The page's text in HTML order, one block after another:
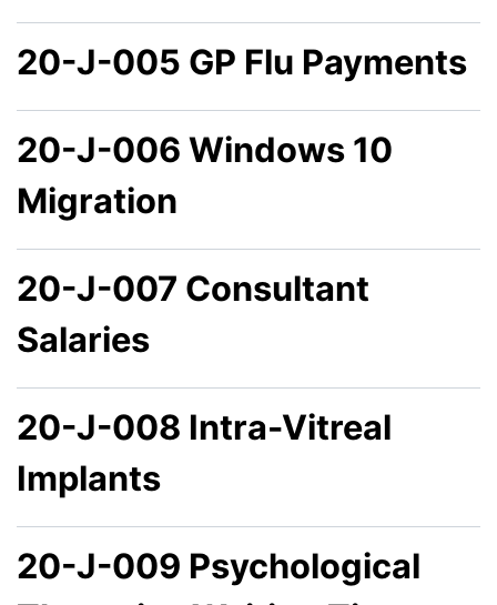
20-J-005 GP Flu Payments
20-J-006 Windows 10
Migration
20-J-007 Consultant
Salaries
20-J-008 Intra-Vitreal
Implants
20-J-009 Psychological